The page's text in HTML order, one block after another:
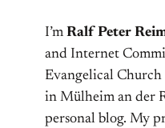
I’m Ralf Peter
and Internet
Evangelical
in Mülheim an der
personal blog. My